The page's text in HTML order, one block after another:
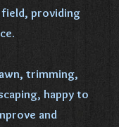
providing
trimming,
happy to
and